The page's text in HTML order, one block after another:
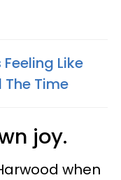
Like
The Time
joy.
when